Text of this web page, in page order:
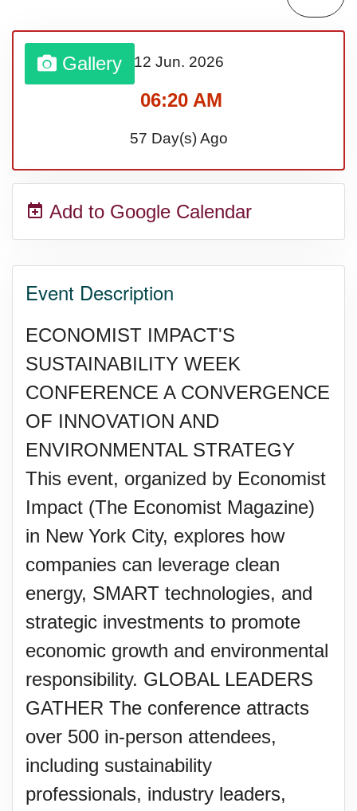
Middle Child's Day
Nane-Nane, Farmers' Day,
Top 8 Challenge Day (AU)
Zucchini onto Your Neighbor's
Gallery 12 Jun. 2026
06:20 AM
57 Day(s) Ago
Add to Google Calendar
Event Description
ECONOMIST IMPACT'S
SUSTAINABILITY WEEK
CONFERENCE A CONVERGENCE
OF INNOVATION AND
ENVIRONMENTAL STRATEGY
This event, organized by Economist
Impact (The Economist Magazine)
in New York City, explores how
companies can leverage clean
energy, SMART technologies, and
strategic investments to promote
economic growth and environmental
responsibility. GLOBAL LEADERS
GATHER The conference attracts
over 500 in-person attendees,
including sustainability
professionals, industry leaders,